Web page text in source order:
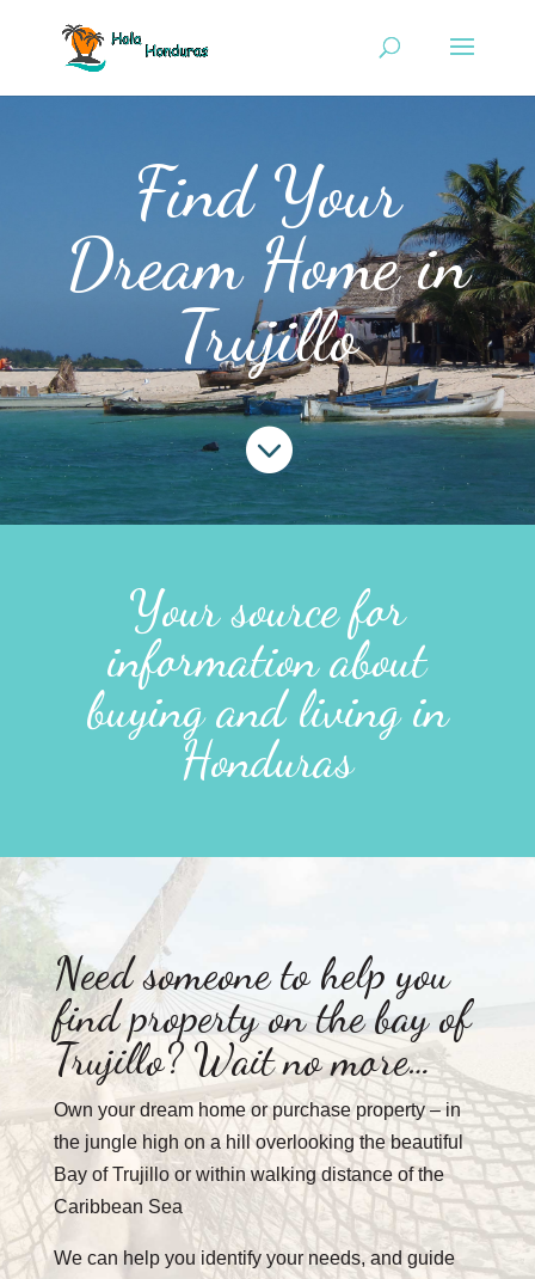
Find Your
Dream Home in
Trujillo

Your source for
information about
buying and living in
Honduras
Need someone to help you
find property on the bay of
Trujillo? Wait no more…
Own your dream home or purchase property – in
the jungle high on a hill overlooking the beautiful
Bay of Trujillo or within walking distance of the
Caribbean Sea
We can help you identify your needs, and guide